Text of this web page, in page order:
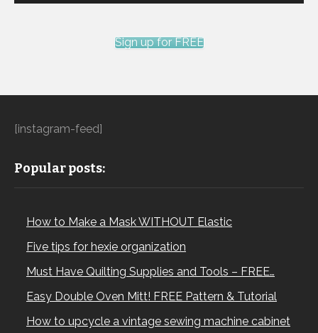
Sign up for FREE
[instagram-feed]
Popular posts:
How to Make a Mask WITHOUT Elastic
Five tips for hexie organization
Must Have Quilting Supplies and Tools – FREE…
Easy Double Oven Mitt! FREE Pattern & Tutorial
How to upcycle a vintage sewing machine cabinet